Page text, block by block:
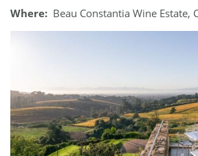
Where: Beau Constantia Wine Estate,